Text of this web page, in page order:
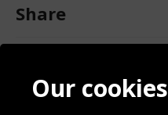
Share
Contact
BlogOur cookies